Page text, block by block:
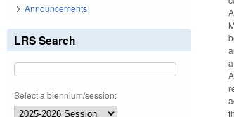
Announcements
LRS Search
Select a biennium/session: